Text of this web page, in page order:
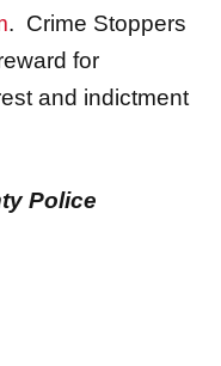
. Crime Stoppers
for
and indictment
Police